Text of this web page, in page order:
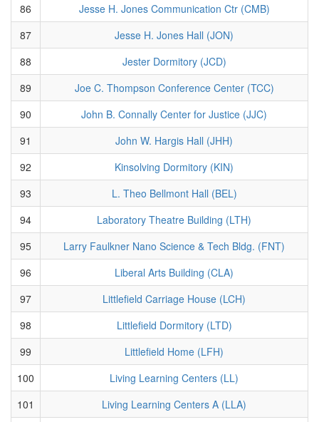
86
Jesse H. Jones Communication Ctr (CMB)
87
Jesse H. Jones Hall (JON)
88
Jester Dormitory (JCD)
89
Joe C. Thompson Conference Center (TCC)
90
John B. Connally Center for Justice (JJC)
91
John W. Hargis Hall (JHH)
92
Kinsolving Dormitory (KIN)
93
L. Theo Bellmont Hall (BEL)
94
Laboratory Theatre Building (LTH)
95
Larry Faulkner Nano Science & Tech Bldg. (FNT)
96
Liberal Arts Building (CLA)
97
Littlefield Carriage House (LCH)
98
Littlefield Dormitory (LTD)
99
Littlefield Home (LFH)
100
Living Learning Centers (LL)
101
Living Learning Centers A (LLA)